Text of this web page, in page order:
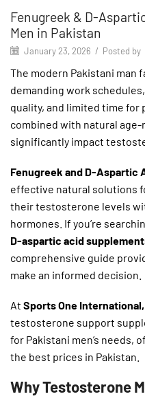
Fenugreek & D-
Men in Pakistan
January 23, 2026 / Posted by
The modern Pakistani man
demanding work
quality, and limited time
combined with natural
significantly impact
Fenugreek and D-Aspartic
effective natural solutions
their testosterone levels
hormones. If you’re
D-aspartic acid
comprehensive guide
make an informed decision.
At Sports One International,
testosterone support
for Pakistani men’s needs,
the best prices in Pakistan.
Why Testosterone